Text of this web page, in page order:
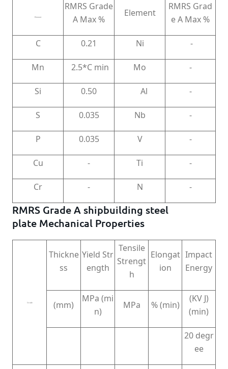
Element
RMRS Grade
A Max %
Element
RMRS Grad
e A Max %
C 0.21 Ni -
Mn 2.5*C min Mo -
Si 0.50 Al -
S 0.035 Nb -
P 0.035 V -
Cu - Ti -
Cr - N -
RMRS Grade A shipbuilding steel
plate Mechanical Properties
Grade
Thickne
ss
Yield Str
ength
Tensile
Strengt
h
Elongat
ion
Impact
Energy
(mm)
MPa (mi
n)
MPa % (min)
(KV J)
(min)
20 degr
ee